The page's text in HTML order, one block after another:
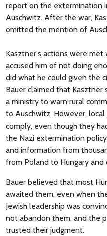
report on the extermination
Auschwitz. After the war,
omitted the mention of
Kasztner's actions were met
accused him of not doing
did what he could given the
Bauer claimed that
a ministry to warn rural
to Auschwitz. However,
comply, even though they
the Nazi extermination
and information from
from Poland to Hungary and
Bauer believed that most
awaited them, even when
Jewish leadership was
not abandon them, and the
trusted their judgment.